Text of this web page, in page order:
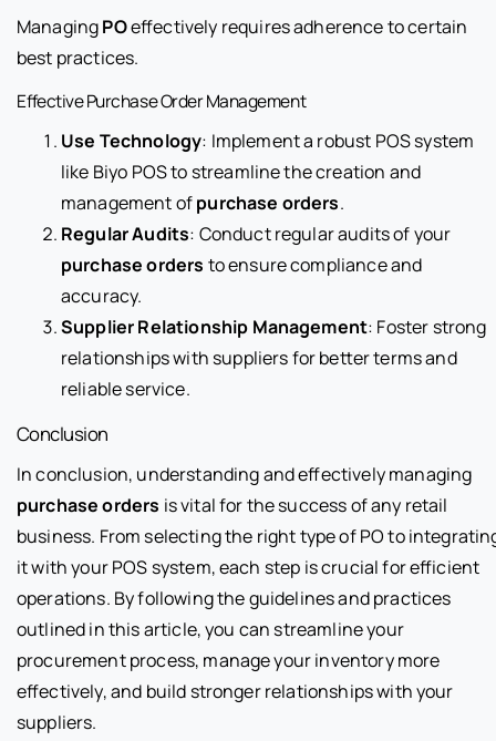
ManagingPOeffectively requires adherence to certain
best practices.
Effective Purchase Order Management
Use Technology: Implement a robust POS system
like Biyo POS to streamline the creation and
management ofpurchase orders.
Regular Audits: Conduct regular audits of your
purchase orders to ensure compliance and
accuracy.
Supplier Relationship Management: Foster strong
relationships with suppliers for better terms and
reliable service.
Conclusion
In conclusion, understanding and effectively managing
purchase orders is vital for the success of any retail
business. From selecting the right type of PO to
it with your POS system, each step is crucial for efficient
operations. By following the guidelines and practices
outlined in this article, you can streamline your
procurement process, manage your inventory more
effectively, and build stronger relationships with your
suppliers.